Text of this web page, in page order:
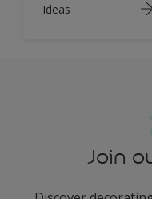
Ideas
Join